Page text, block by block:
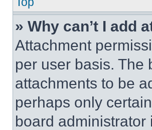
» Why can’t I add
Attachment
per user basis. The
attachments to be
perhaps only
board